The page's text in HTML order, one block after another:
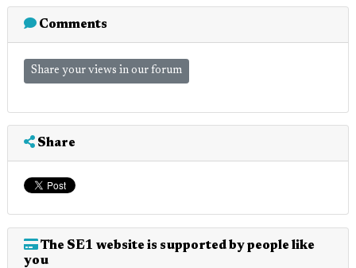
Comments
Share your views in our forum
Share
The SE1 website is supported by people like
you